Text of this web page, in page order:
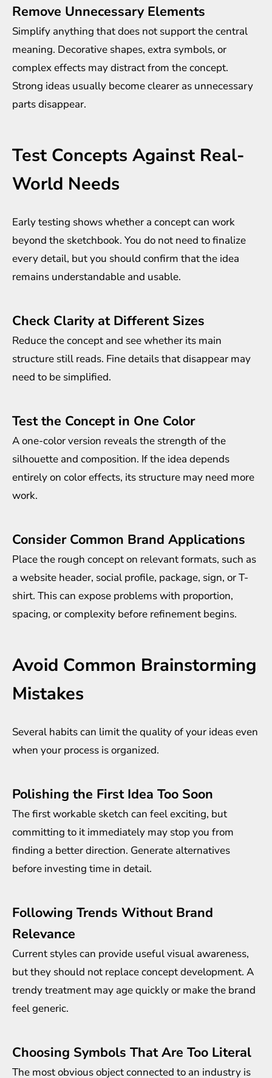
Remove Unnecessary Elements
Simplify anything that does not support the central
meaning. Decorative shapes, extra symbols, or
complex effects may distract from the concept.
Strong ideas usually become clearer as unnecessary
parts disappear.
Test Concepts Against Real-
World Needs
Early testing shows whether a concept can work
beyond the sketchbook. You do not need to finalize
every detail, but you should confirm that the idea
remains understandable and usable.
Check Clarity at Different Sizes
Reduce the concept and see whether its main
structure still reads. Fine details that disappear may
need to be simplified.
Test the Concept in One Color
A one-color version reveals the strength of the
silhouette and composition. If the idea depends
entirely on color effects, its structure may need more
work.
Consider Common Brand Applications
Place the rough concept on relevant formats, such as
a website header, social profile, package, sign, or T-
shirt. This can expose problems with proportion,
spacing, or complexity before refinement begins.
Avoid Common Brainstorming
Mistakes
Several habits can limit the quality of your ideas even
when your process is organized.
Polishing the First Idea Too Soon
The first workable sketch can feel exciting, but
committing to it immediately may stop you from
finding a better direction. Generate alternatives
before investing time in detail.
Following Trends Without Brand
Relevance
Current styles can provide useful visual awareness,
but they should not replace concept development. A
trendy treatment may age quickly or make the brand
feel generic.
Choosing Symbols That Are Too Literal
The most obvious object connected to an industry is